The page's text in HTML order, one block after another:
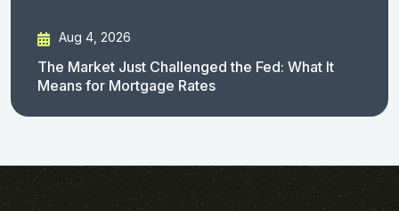
Aug 4, 2026
The Market Just Challenged the Fed: What It
Means for Mortgage Rates